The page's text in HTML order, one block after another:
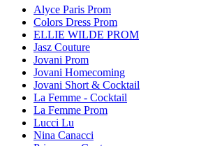
Alyce Paris Prom
Colors Dress Prom
ELLIE WILDE PROM
Jasz Couture
Jovani Prom
Jovani Homecoming
Jovani Short & Cocktail
La Femme - Cocktail
La Femme Prom
Lucci Lu
Nina Canacci